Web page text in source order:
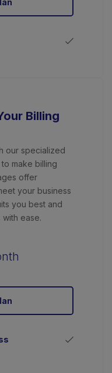
Billing
our specialized
make billing
offer
your business
you best and
ease.